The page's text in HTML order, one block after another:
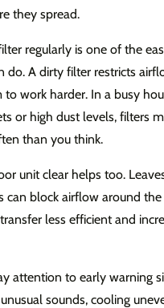
they spread.
regularly is one of the
do. A dirty filter restricts
to work harder. In a busy
or high dust levels, filters
than you think.
unit clear helps too.
can block airflow around the
less efficient and
attention to early warning
sounds, cooling